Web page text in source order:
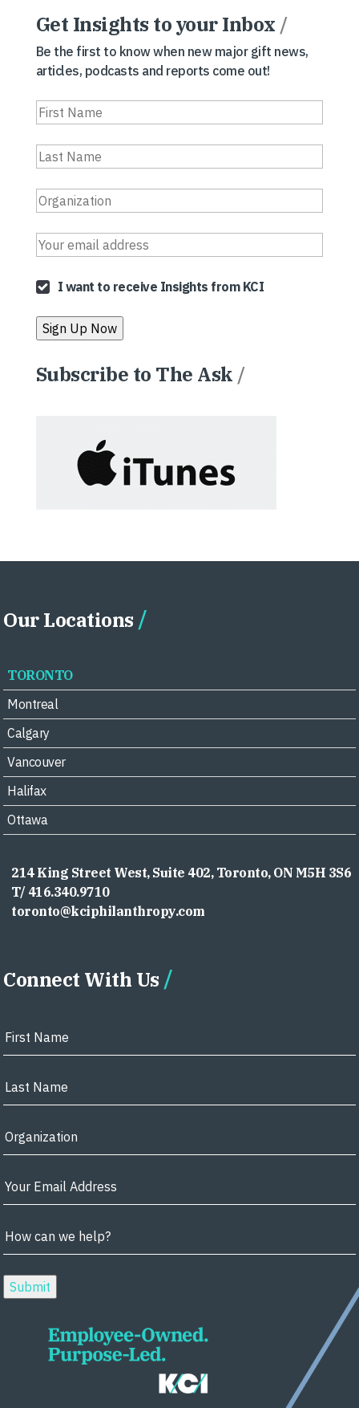
Get Insights to your Inbox /
Be the first to know when new major gift news,
articles, podcasts and reports come out!
I want to receive Insights from KCI
Subscribe to The Ask /
Our Locations
TORONTO
Montreal
Calgary
Vancouver
Halifax
Ottawa
214 King Street West, Suite 402, Toronto, ON M5H 3S6
T/ 416.340.9710
toronto@kciphilanthropy.com
Connect With Us